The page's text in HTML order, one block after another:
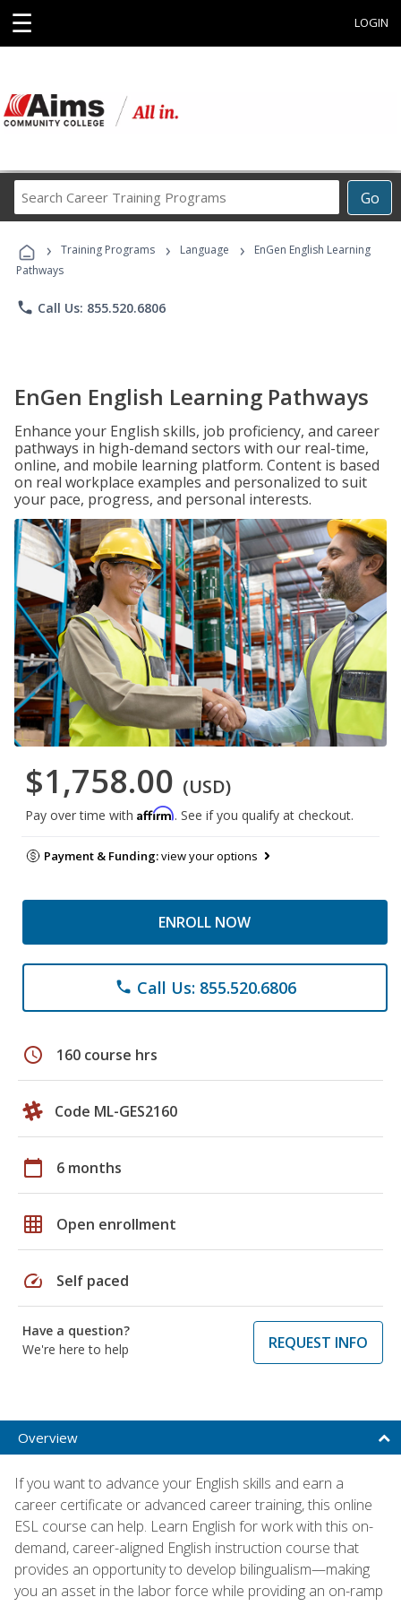
☰ LOGIN
Go
Career
Programs
› Training Programs › Language ›
EnGen English Learning
Pathways
phone Call Us: 855.520.6806
EnGen English Learning Pathways
Enhance your English skills, job proficiency, and career
pathways in high-demand sectors with our real-time,
online, and mobile learning platform. Content is based
on real workplace examples and personalized to suit
your pace, progress, and personal interests.
$1,758.00 (USD)
Pay over time with Affirm. See if you qualify at checkout.
Payment & Funding:view your options
ENROLL NOW
phone Call Us: 855.520.6806
schedule 160 course hrs
Code ML-GES2160
calendar_today 6 months
grid_on Open enrollment
speed Self paced
Have a question?
We're here to help
REQUEST INFO
Overview
If you want to advance your English skills and earn a
career certificate or advanced career training, this online
ESL course can help. Learn English for work with this on-
demand, career-aligned English instruction course that
provides an opportunity to develop bilingualism—making
you an asset in the labor force while providing an on-ramp